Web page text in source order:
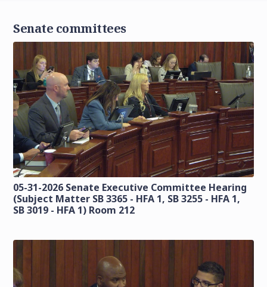
Senate committees
05-31-2026 Senate Executive Committee Hearing
(Subject Matter SB 3365 - HFA 1, SB 3255 - HFA 1,
SB 3019 - HFA 1) Room 212